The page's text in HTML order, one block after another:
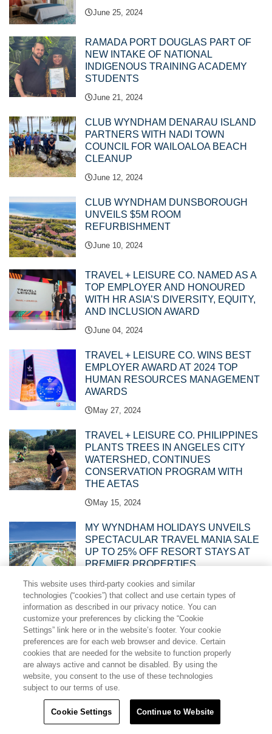
June 25, 2024
RAMADA PORT DOUGLAS PART OF
NEW INTAKE OF NATIONAL
INDIGENOUS TRAINING ACADEMY
STUDENTS
June 21, 2024
CLUB WYNDHAM DENARAU ISLAND
PARTNERS WITH NADI TOWN
COUNCIL FOR WAILOALOA BEACH
CLEANUP
June 12, 2024
CLUB WYNDHAM DUNSBOROUGH
UNVEILS $5M ROOM
REFURBISHMENT
June 10, 2024
TRAVEL + LEISURE CO. NAMED AS A
TOP EMPLOYER AND HONOURED
WITH HR ASIA’S DIVERSITY, EQUITY,
AND INCLUSION AWARD
June 04, 2024
TRAVEL + LEISURE CO. WINS BEST
EMPLOYER AWARD AT 2024 TOP
HUMAN RESOURCES MANAGEMENT
AWARDS
May 27, 2024
TRAVEL + LEISURE CO. PHILIPPINES
PLANTS TREES IN ANGELES CITY
WATERSHED, CONTINUES
CONSERVATION PROGRAM WITH
THE AETAS
May 15, 2024
MY WYNDHAM HOLIDAYS UNVEILS
SPECTACULAR TRAVEL MANIA SALE
UP TO 25% OFF RESORT STAYS AT
PREMIER PROPERTIES
May 15, 2024
TRAVEL + LEISURE CO. ASIA PACIFIC
LEGAL, SALES AND EVENTS TEAMS
RECOGNISED WITH THREE ARDA
AWARDS
April 19, 2024
CLUB WYNDHAM CHIKUMAKAN
NAGANO JOINS ONE OF ASIA
PACIFIC’S BIGGEST VACATION
CLUBS
This website uses third-party cookies and similar
technologies (“cookies”) that collect and use certain types of
information as described in our privacy notice. You can
customize your preferences by clicking the “Cookie
Settings” link here or in the website’s footer. Your cookie
preferences are for each web browser and device. Certain
cookies that are needed for the website to function properly
are always active and cannot be disabled. By using the
website, you consent to the use of these technologies
subject to our terms of use.
Cookie Settings Continue to Website